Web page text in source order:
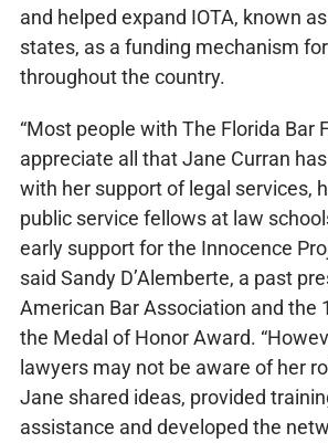
and helped expand IOTA, known
states, as a funding mechanism
throughout the country.
“Most people with The Florida Bar
appreciate all that Jane Curran
with her support of legal services,
public service fellows at law
early support for the Innocence
said Sandy D’Alemberte, a past
American Bar Association and the
the Medal of Honor Award.
lawyers may not be aware of her
Jane shared ideas, provided
assistance and developed the